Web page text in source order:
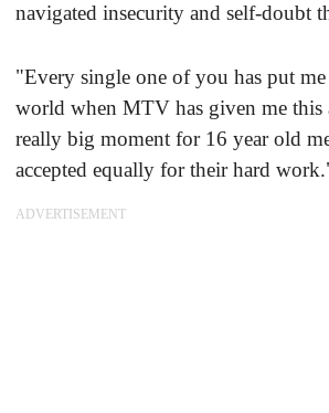
navigated insecurity and self-doubt
"Every single one of you has put
world when MTV has given me this
really big moment for 16 year old
accepted equally for their hard
ADVERTISEMENT